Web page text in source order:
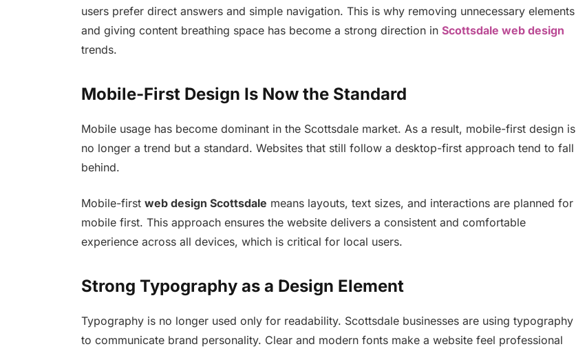
users prefer direct answers and simple navigation. This is why removing unnecessary elements
and giving content breathing space has become a strong direction in Scottsdale web design
trends.
Mobile-First Design Is Now the Standard
Mobile usage has become dominant in the Scottsdale market. As a result, mobile-first design is
no longer a trend but a standard. Websites that still follow a desktop-first approach tend to fall
behind.
Mobile-first web design Scottsdale means layouts, text sizes, and interactions are planned for
mobile first. This approach ensures the website delivers a consistent and comfortable
experience across all devices, which is critical for local users.
Strong Typography as a Design Element
Typography is no longer used only for readability. Scottsdale businesses are using typography
to communicate brand personality. Clear and modern fonts make a website feel professional